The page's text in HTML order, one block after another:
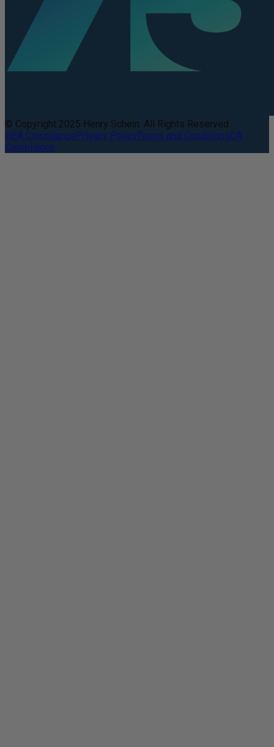
© Copyright 2025 Henry Schein. All Rights Reserved.
DEA CompliancePrivacy PolicyTerms and ConditionsCA
Compliance